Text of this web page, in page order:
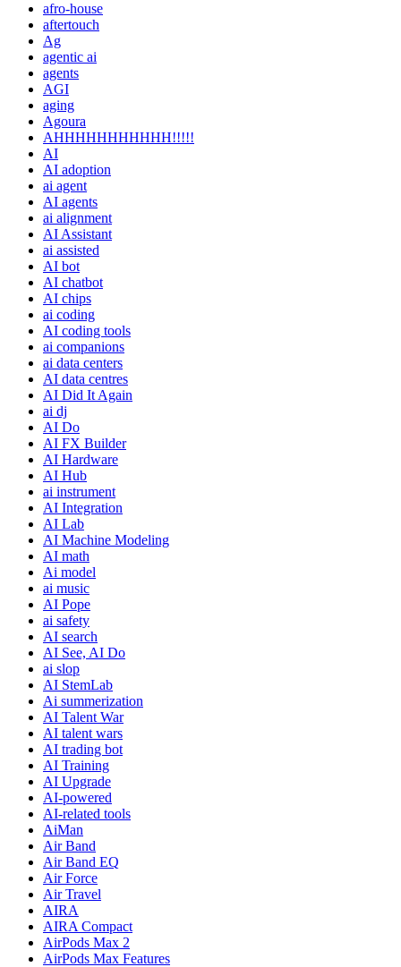
afro-house
aftertouch
Ag
agentic ai
agents
AGI
aging
Agoura
AHHHHHHHHHHH!!!!!
AI
AI adoption
ai agent
AI agents
ai alignment
AI Assistant
ai assisted
AI bot
AI chatbot
AI chips
ai coding
AI coding tools
ai companions
ai data centers
AI data centres
AI Did It Again
ai dj
AI Do
AI FX Builder
AI Hardware
AI Hub
ai instrument
AI Integration
AI Lab
AI Machine Modeling
AI math
Ai model
ai music
AI Pope
ai safety
AI search
AI See, AI Do
ai slop
AI StemLab
Ai summerization
AI Talent War
AI talent wars
AI trading bot
AI Training
AI Upgrade
AI-powered
AI-related tools
AiMan
Air Band
Air Band EQ
Air Force
Air Travel
AIRA
AIRA Compact
AirPods Max 2
AirPods Max Features